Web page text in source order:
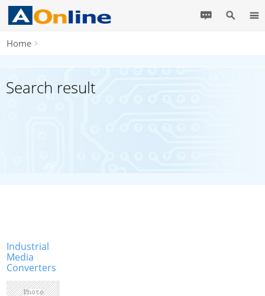
Home
Search result
Industrial
Media
Converters